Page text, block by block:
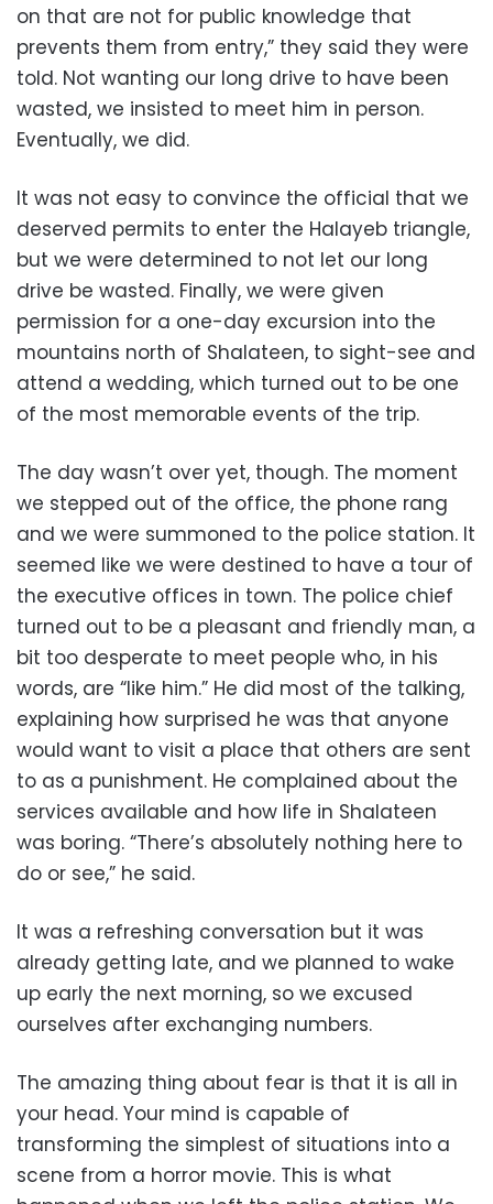
on that are not for public knowledge that
prevents them from entry,” they said they were
told. Not wanting our long drive to have been
wasted, we insisted to meet him in person.
Eventually, we did.
It was not easy to convince the official that we
deserved permits to enter the Halayeb triangle,
but we were determined to not let our long
drive be wasted. Finally, we were given
permission for a one-day excursion into the
mountains north of Shalateen, to sight-see and
attend a wedding, which turned out to be one
of the most memorable events of the trip.
The day wasn’t over yet, though. The moment
we stepped out of the office, the phone rang
and we were summoned to the police station. It
seemed like we were destined to have a tour of
the executive offices in town. The police chief
turned out to be a pleasant and friendly man, a
bit too desperate to meet people who, in his
words, are “like him.” He did most of the talking,
explaining how surprised he was that anyone
would want to visit a place that others are sent
to as a punishment. He complained about the
services available and how life in Shalateen
was boring. “There’s absolutely nothing here to
do or see,” he said.
It was a refreshing conversation but it was
already getting late, and we planned to wake
up early the next morning, so we excused
ourselves after exchanging numbers.
The amazing thing about fear is that it is all in
your head. Your mind is capable of
transforming the simplest of situations into a
scene from a horror movie. This is what